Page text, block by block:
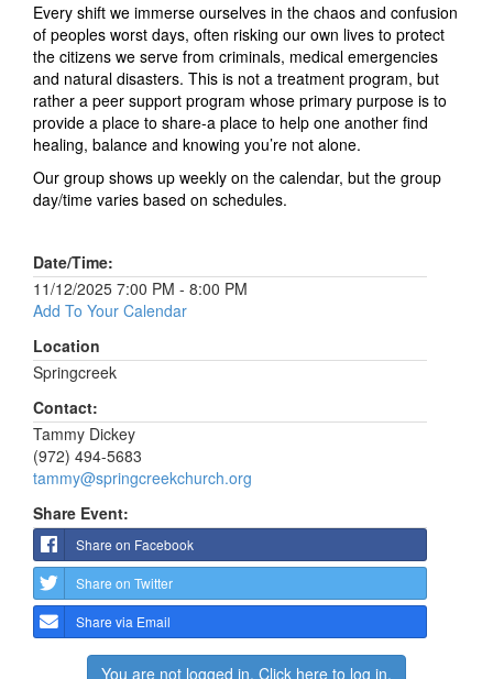
Every shift we immerse ourselves in the chaos and confusion
of peoples worst days, often risking our own lives to protect
the citizens we serve from criminals, medical emergencies
and natural disasters. This is not a treatment program, but
rather a peer support program whose primary purpose is to
provide a place to share-a place to help one another find
healing, balance and knowing you’re not alone.
Our group shows up weekly on the calendar, but the group
day/time varies based on schedules.
Date/Time:
11/12/2025 7:00 PM - 8:00 PM
Add To Your Calendar
Location
Springcreek
Contact:
Tammy Dickey
(972) 494-5683
tammy@springcreekchurch.org
Share Event:
Share on Facebook
Share on Twitter
Share via Email
You are not logged in. Click here to log in.